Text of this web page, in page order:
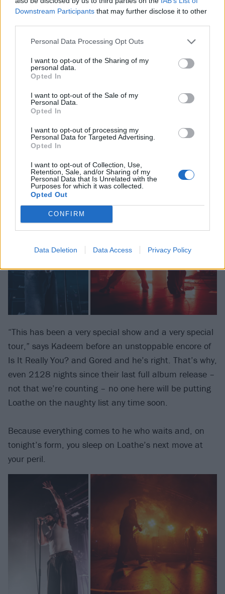
Downstream Participants that may further disclose it to other
Personal Data Processing Opt Outs
I want to opt-out of the Sharing of my
personal data.
Opted In
I want to opt-out of the Sale of my
Personal Data.
Opted In
I want to opt-out of processing my
Personal Data for Targeted Advertising.
Opted In
I want to opt-out of Collection, Use,
Retention, Sale, and/or Sharing of my
Personal Data that Is Unrelated with the
Purposes for which it was collected.
Opted Out
CONFIRM
Data Deletion Data Access Privacy Policy
And what glories they are. Loathe are a rare band
capable of both crushing power and suffocating
same riff – and both sides are in full flow tonight,
from the low-slung groove of Aggressive Evolution to
the dreamy atmospherics of The Things They Believe.
Add in frontman Kadeem France’s easy charisma and
(getting a rare airing on this tour), and you have a
band with the potential to become the UK equivalent
Deftones, capable of shaping the future sound of
an entire genre.
“This has been a very special show and a very special
tour,” says Kadeem before an unstoppable encore of
Is It Really You? and Gored and he’s right. That’s why,
even 2128 nights since their last full album release –
not that we’re counting – no one here will be putting
Loathe on the naughty list any time soon.
Because everything comes to he who waits and, on
tonight’s form, you sleep on Loathe’s next move at
your peril.